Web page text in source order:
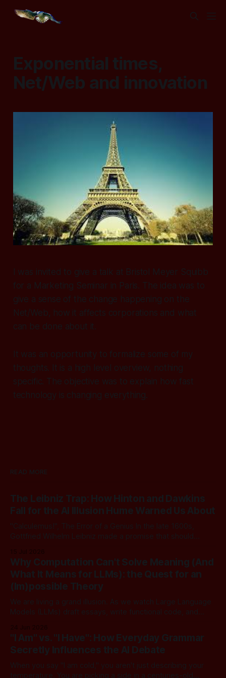
Exponential times,
Net/Web and innovation
I was invited to give a talk at Bristol Meyer Squibb
for a Marketing Seminar in Paris. The idea was to
give a sense of the change happening on the
Net/Web, how it affects corporations and what
can be done about it.
It was an opportunity to formalize some of my
thoughts. It is a high level overview, nothing
specific. The objective was to explain how fast
technology is changing everything.
READ MORE
The Leibniz Trap: How Hinton and Dawkins
Fall for the AI Illusion Hume Warned Us About
"Calculemus!", The Error of a Genius In the late 1600s,
Gottfried Wilhelm Leibniz made a promise that should
arguably one of the most universal intellect Europe ever
produced: co-inventor of calculus, pioneer of formal logic,
builder
Why Computation Can't Solve Meaning (And
What It Means for LLMs): the Quest for an
(Im)possible Theory
We are living a grand illusion. As we watch Large Language
Models (LLMs) draft essays, write functional code, and
dangerous assumption: that if we just stack enough
parameters, compute cycles, and training text high enough,
true understanding and intent will eventually
"I Am" vs. "I Have": How Everyday Grammar
Secretly Influences the AI Debate
When you say "I am cold," you aren't just describing your
temperature. You are picking a side in a centuries-old